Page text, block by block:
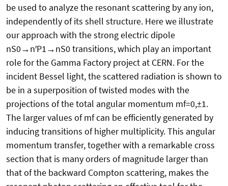
be used to analyze the resonant scattering by any ion,
independently of its shell structure. Here we illustrate
our approach with the strong electric dipole
nS0→n′P1→nS0 transitions, which play an important
role for the Gamma Factory project at CERN. For the
incident Bessel light, the scattered radiation is shown to
be in a superposition of twisted modes with the
projections of the total angular momentum mf=0,±1.
The larger values of mf can be efficiently generated by
inducing transitions of higher multiplicity. This angular
momentum transfer, together with a remarkable cross
section that is many orders of magnitude larger than
that of the backward Compton scattering, makes the